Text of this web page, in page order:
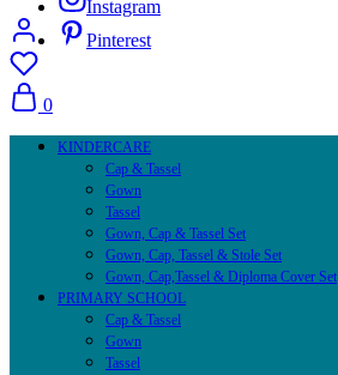
Instagram
Pinterest
0
KINDERCARE
Cap & Tassel
Gown
Tassel
Gown, Cap & Tassel Set
Gown, Cap, Tassel & Stole Set
Gown, Cap,Tassel & Diploma Cover Set
PRIMARY SCHOOL
Cap & Tassel
Gown
Tassel